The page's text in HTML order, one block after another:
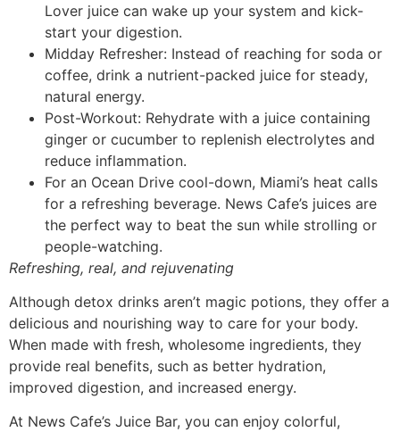
Lover juice can wake up your system and kick-
start your digestion.
Midday Refresher: Instead of reaching for soda or
coffee, drink a nutrient-packed juice for steady,
natural energy.
Post-Workout: Rehydrate with a juice containing
ginger or cucumber to replenish electrolytes and
reduce inflammation.
For an Ocean Drive cool-down, Miami’s heat calls
for a refreshing beverage. News Cafe’s juices are
the perfect way to beat the sun while strolling or
people-watching.
Refreshing, real, and rejuvenating
Although detox drinks aren’t magic potions, they offer a
delicious and nourishing way to care for your body.
When made with fresh, wholesome ingredients, they
provide real benefits, such as better hydration,
improved digestion, and increased energy.
At News Cafe’s Juice Bar, you can enjoy colorful,